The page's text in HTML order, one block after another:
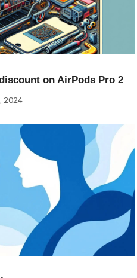
on AirPods Pro 2
2024